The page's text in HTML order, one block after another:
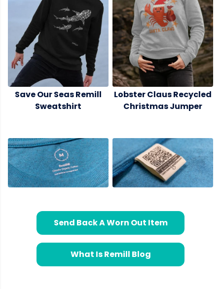
Save Our Seas Remill
Sweatshirt
Lobster Claus Recycled
Christmas Jumper
Send Back A Worn Out Item
What Is Remill Blog